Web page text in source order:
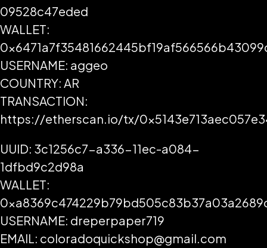
09528c47eded
WALLET:
USERNAME: aggeo
COUNTRY: AR
TRANSACTION:
https://etherscan.io/tx/
UUID: 3c1256c7-a336-11ec-a084-
1dfbd9c2d98a
WALLET:
USERNAME: dreperpaper719
EMAIL: coloradoquickshop@gmail.com